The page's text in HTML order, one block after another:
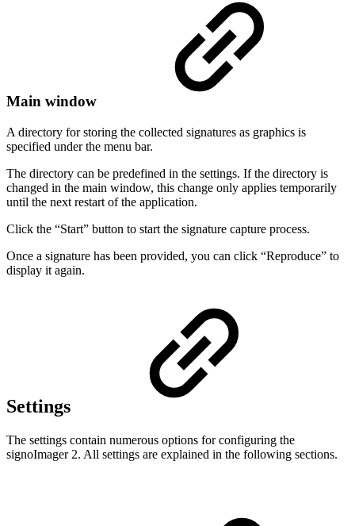
Main window
A directory for storing the collected signatures as graphics is
specified under the menu bar.
The directory can be predefined in the settings. If the directory is
changed in the main window, this change only applies temporarily
until the next restart of the application.
Click the “Start” button to start the signature capture process.
Once a signature has been provided, you can click “Reproduce” to
display it again.
Settings
The settings contain numerous options for configuring the
signoImager 2. All settings are explained in the following sections.